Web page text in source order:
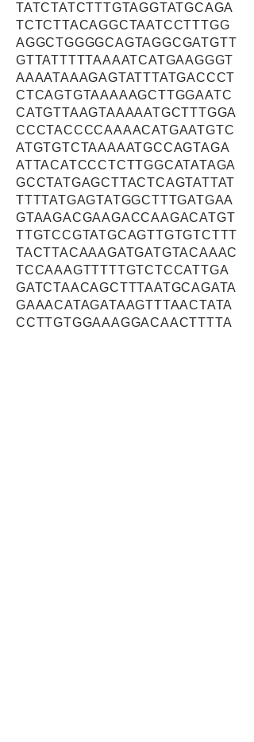
TATCTATCTTTGTAGGTATGCAGA
TCTCTTACAGGCTAATCCTTTGG
AGGCTGGGGCAGTAGGCGATGTT
GTTATTTTTAAAATCATGAAGGGT
AAAATAAAGAGTATTTATGACCCT
CTCAGTGTAAAAAGCTTGGAATC
CATGTTAAGTAAAAATGCTTTGGA
CCCTACCCCAAAACATGAATGTC
ATGTGTCTAAAAATGCCAGTAGA
ATTACATCCCTCTTGGCATATAGA
GCCTATGAGCTTACTCAGTATTAT
TTTTATGAGTATGGCTTTGATGAA
GTAAGACGAAGACCAAGACATGT
TTGTCCGTATGCAGTTGTGTCTTT
TACTTACAAAGATGATGTACAAAC
TCCAAAGTTTTTGTCTCCATTGA
GATCTAACAGCTTTAATGCAGATA
GAAACATAGATAAGTTTAACTATA
CCTTGTGGAAAGGACAACTTTTA